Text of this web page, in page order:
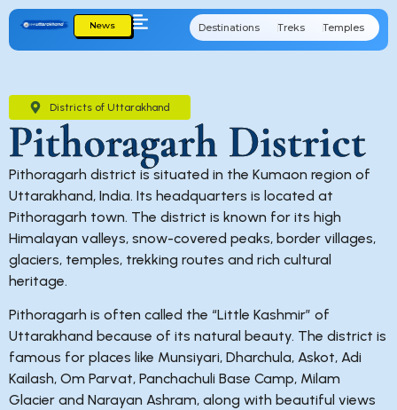
Destinations Treks Temples
News
Districts of Uttarakhand
Pithoragarh District
Pithoragarh district is situated in the Kumaon region of
Uttarakhand, India. Its headquarters is located at
Pithoragarh town. The district is known for its high
Himalayan valleys, snow-covered peaks, border villages,
glaciers, temples, trekking routes and rich cultural
heritage.
Pithoragarh is often called the “Little Kashmir” of
Uttarakhand because of its natural beauty. The district is
famous for places like Munsiyari, Dharchula, Askot, Adi
Kailash, Om Parvat, Panchachuli Base Camp, Milam
Glacier and Narayan Ashram, along with beautiful views